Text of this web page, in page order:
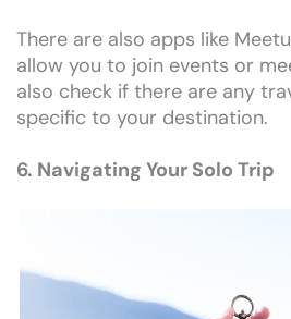
There are also apps like
allow you to join events or
also check if there are any
specific to your destination.
6. Navigating Your Solo Trip